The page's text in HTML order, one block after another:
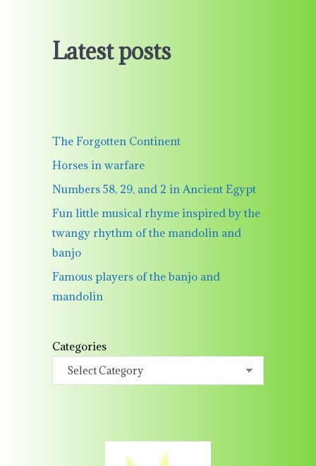
Latest posts
The Forgotten Continent
Horses in warfare
Numbers 58, 29, and 2 in Ancient Egypt
Fun little musical rhyme inspired by the
twangy rhythm of the mandolin and
banjo
Famous players of the banjo and
mandolin
Categories